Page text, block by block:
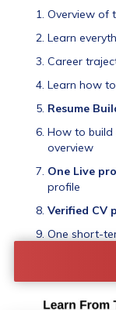
Overview of
Learn
Career
Learn how
Resume
How to build
overview
One Live
profile
Verified CV
One short-
mock